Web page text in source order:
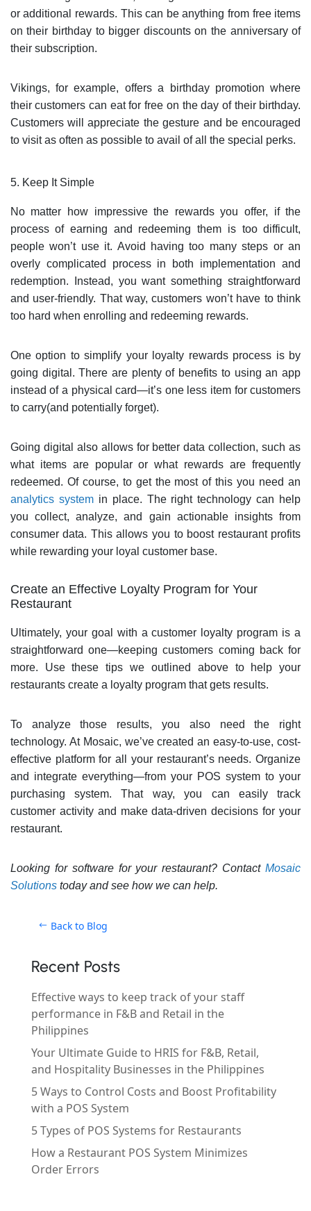
or additional rewards. This can be anything from free items
on their birthday to bigger discounts on the anniversary of
their subscription.
Vikings, for example, offers a birthday promotion where
their customers can eat for free on the day of their birthday.
Customers will appreciate the gesture and be encouraged
to visit as often as possible to avail of all the special perks.
5. Keep It Simple
No matter how impressive the rewards you offer, if the
process of earning and redeeming them is too difficult,
people won’t use it. Avoid having too many steps or an
overly complicated process in both implementation and
redemption. Instead, you want something straightforward
and user-friendly. That way, customers won’t have to think
too hard when enrolling and redeeming rewards.
One option to simplify your loyalty rewards process is by
going digital. There are plenty of benefits to using an app
instead of a physical card—it’s one less item for customers
to carry(and potentially forget).
Going digital also allows for better data collection, such as
what items are popular or what rewards are frequently
redeemed. Of course, to get the most of this you need an
analytics systemin place. The right technology can help
you collect, analyze, and gain actionable insights from
consumer data. This allows you to boost restaurant profits
while rewarding your loyal customer base.
Create an Effective Loyalty Program for Your
Restaurant
Ultimately, your goal with a customer loyalty program is a
straightforward one—keeping customers coming back for
more. Use these tips we outlined above to help your
restaurants create a loyalty program that gets results.
To analyze those results, you also need the right
technology. At Mosaic, we’ve created an easy-to-use, cost-
effective platform for all your restaurant’s needs. Organize
and integrate everything—from your POS system to your
purchasing system. That way, you can easily track
customer activity and make data-driven decisions for your
restaurant.
Looking for software for your restaurant? ContactMosaic
Solutionstoday and see how we can help.
Back to Blog
Recent Posts
Effective ways to keep track of your staff
performance in F&B and Retail in the
Philippines
Your Ultimate Guide to HRIS for F&B, Retail,
and Hospitality Businesses in the Philippines
5 Ways to Control Costs and Boost Profitability
with a POS System
5 Types of POS Systems for Restaurants
How a Restaurant POS System Minimizes
Order Errors